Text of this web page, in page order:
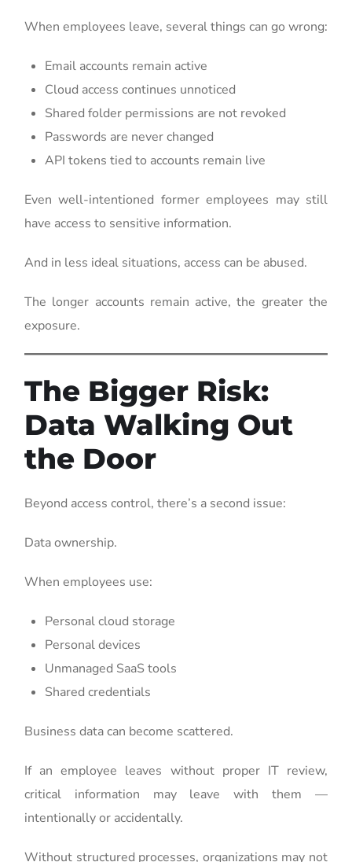
When employees leave, several things can go wrong:
Email accounts remain active
Cloud access continues unnoticed
Shared folder permissions are not revoked
Passwords are never changed
API tokens tied to accounts remain live
Even well-intentioned former employees may still
have access to sensitive information.
And in less ideal situations, access can be abused.
The longer accounts remain active, the greater the
exposure.
The Bigger Risk:
Data Walking Out
the Door
Beyond access control, there’s a second issue:
Data ownership.
When employees use:
Personal cloud storage
Personal devices
Unmanaged SaaS tools
Shared credentials
Business data can become scattered.
If an employee leaves without proper IT review,
critical information may leave with them —
intentionally or accidentally.
Without structured processes, organizations may not